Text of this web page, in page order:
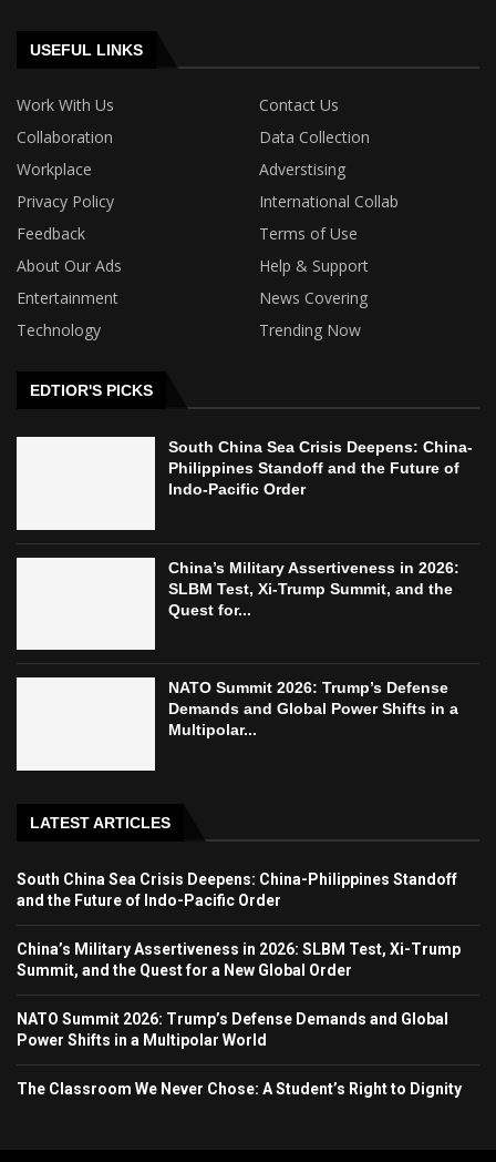
USEFUL LINKS
Work With Us
Contact Us
Collaboration
Data Collection
Workplace
Adverstising
Privacy Policy
International Collab
Feedback
Terms of Use
About Our Ads
Help & Support
Entertainment
News Covering
Technology
Trending Now
EDTIOR'S PICKS
South China Sea Crisis Deepens: China-
Philippines Standoff and the Future of
Indo-Pacific Order
China’s Military Assertiveness in 2026:
SLBM Test, Xi-Trump Summit, and the
Quest for...
NATO Summit 2026: Trump’s Defense
Demands and Global Power Shifts in a
Multipolar...
LATEST ARTICLES
South China Sea Crisis Deepens: China-Philippines Standoff
and the Future of Indo-Pacific Order
China’s Military Assertiveness in 2026: SLBM Test, Xi-Trump
Summit, and the Quest for a New Global Order
NATO Summit 2026: Trump’s Defense Demands and Global
Power Shifts in a Multipolar World
The Classroom We Never Chose: A Student’s Right to Dignity